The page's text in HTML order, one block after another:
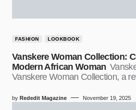
FASHION LOOKBOOK
Vanskere Woman Collection:
Modern African Woman
Vanskere Woman Collection, a
by Rededit Magazine November 19, 2025